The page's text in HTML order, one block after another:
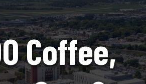
Coffee,